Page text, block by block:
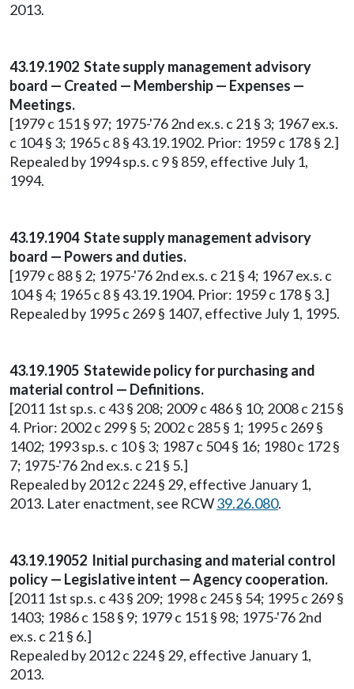
2013.
43.19.1902 State supply management advisory
board — Created — Membership — Expenses —
Meetings.
[1979 c 151 § 97; 1975-'76 2nd ex.s. c 21 § 3; 1967 ex.s.
c 104 § 3; 1965 c 8 § 43.19.1902. Prior: 1959 c 178 § 2.]
Repealed by 1994 sp.s. c 9 § 859, effective July 1,
1994.
43.19.1904 State supply management advisory
board — Powers and duties.
[1979 c 88 § 2; 1975-'76 2nd ex.s. c 21 § 4; 1967 ex.s. c
104 § 4; 1965 c 8 § 43.19.1904. Prior: 1959 c 178 § 3.]
Repealed by 1995 c 269 § 1407, effective July 1, 1995.
43.19.1905 Statewide policy for purchasing and
material control — Definitions.
[2011 1st sp.s. c 43 § 208; 2009 c 486 § 10; 2008 c 215 §
4. Prior: 2002 c 299 § 5; 2002 c 285 § 1; 1995 c 269 §
1402; 1993 sp.s. c 10 § 3; 1987 c 504 § 16; 1980 c 172 §
7; 1975-'76 2nd ex.s. c 21 § 5.]
Repealed by 2012 c 224 § 29, effective January 1,
2013. Later enactment, see RCW39.26.080.
43.19.19052 Initial purchasing and material control
policy — Legislative intent — Agency cooperation.
[2011 1st sp.s. c 43 § 209; 1998 c 245 § 54; 1995 c 269 §
1403; 1986 c 158 § 9; 1979 c 151 § 98; 1975-'76 2nd
ex.s. c 21 § 6.]
Repealed by 2012 c 224 § 29, effective January 1,
2013.